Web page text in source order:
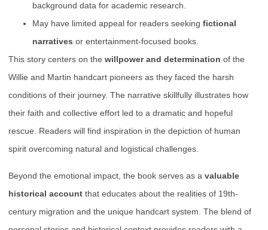
background data for academic research.
May have limited appeal for readers seeking fictional
narratives or entertainment-focused books.
This story centers on the willpower and determination of the
Willie and Martin handcart pioneers as they faced the harsh
conditions of their journey. The narrative skillfully illustrates how
their faith and collective effort led to a dramatic and hopeful
rescue. Readers will find inspiration in the depiction of human
spirit overcoming natural and logistical challenges.
Beyond the emotional impact, the book serves as a valuable
historical account that educates about the realities of 19th-
century migration and the unique handcart system. The blend of